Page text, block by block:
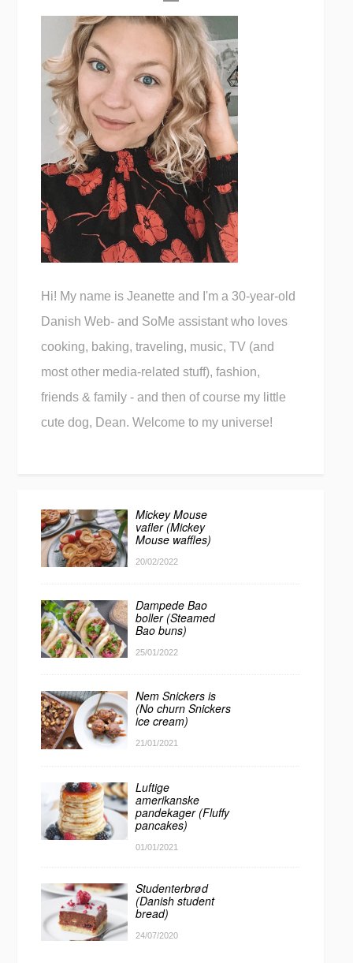
Hi! My name is Jeanette and I'm a 30-year-old
Danish Web- and SoMe assistant who loves
cooking, baking, traveling, music, TV (and
most other media-related stuff), fashion,
friends & family - and then of course my little
cute dog, Dean. Welcome to my universe!
Mickey Mouse
vafler (Mickey
Mouse waffles)
20/02/2022
Dampede Bao
boller (Steamed
Bao buns)
25/01/2022
Nem Snickers is
(No churn Snickers
ice cream)
21/01/2021
Luftige
amerikanske
pandekager (Fluffy
pancakes)
01/01/2021
Studenterbrød
(Danish student
bread)
24/07/2020